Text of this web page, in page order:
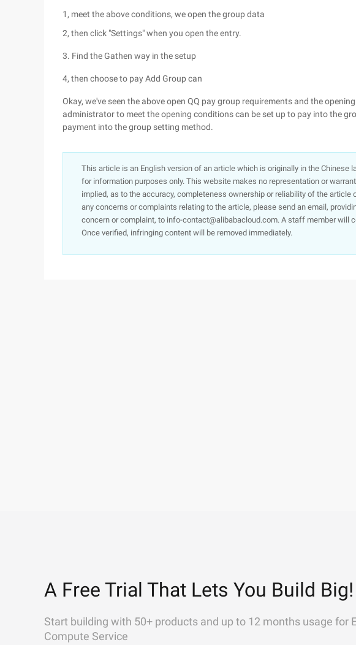
1, meet the above conditions, we open the group data
2, then click "Settings" when you open the entry.
3. Find the Gathen way in the setup
4, then choose to pay Add Group can
Okay, we've seen the above open QQ pay group requirements and the
administrator to meet the opening conditions can be set up to pay into the
payment into the group setting method.
This article is an English version of an article which is originally in the Chinese
for information purposes only. This website makes no representation or
implied, as to the accuracy, completeness ownership or reliability of the article
any concerns or complaints relating to the article, please send an email,
concern or complaint, to info-contact@alibabacloud.com. A staff member will
Once verified, infringing content will be removed immediately.
A Free Trial That Lets You Build Big!
Start building with 50+ products and up to 12 months usage for
Compute Service